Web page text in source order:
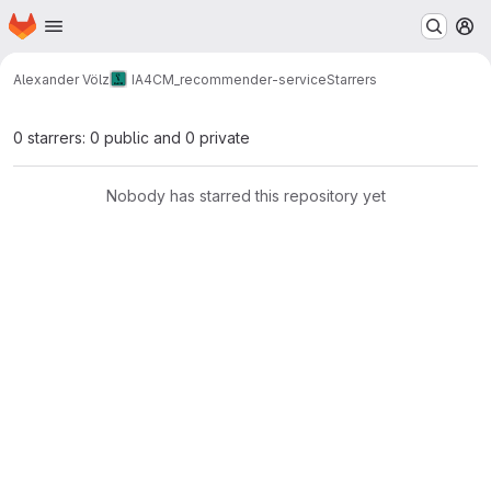
Skip to main content
Homepage
Alexander Völz IA4CM_recommender-serviceStarrers
0 starrers: 0 public and 0 private
Nobody has starred this repository yet